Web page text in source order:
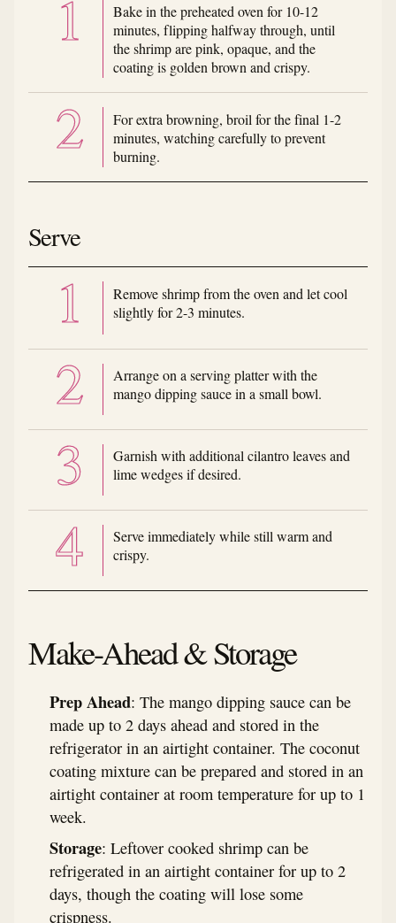
Bake in the preheated oven for 10-12
minutes, flipping halfway through, until
the shrimp are pink, opaque, and the
coating is golden brown and crispy.
For extra browning, broil for the final 1-2
minutes, watching carefully to prevent
burning.
Serve
Remove shrimp from the oven and let cool
slightly for 2-3 minutes.
Arrange on a serving platter with the
mango dipping sauce in a small bowl.
Garnish with additional cilantro leaves and
lime wedges if desired.
Serve immediately while still warm and
crispy.
Make-Ahead & Storage
Prep Ahead: The mango dipping sauce can be
made up to 2 days ahead and stored in the
refrigerator in an airtight container. The coconut
coating mixture can be prepared and stored in an
airtight container at room temperature for up to 1
week.
Storage: Leftover cooked shrimp can be
refrigerated in an airtight container for up to 2
days, though the coating will lose some
crispness.